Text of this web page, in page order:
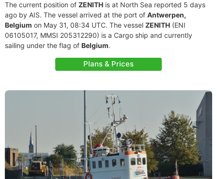
The current position of ZENITH is at North Sea reported 5 days
ago by AIS. The vessel arrived at the port of Antwerpen,
Belgium on May 31, 08:34 UTC. The vessel ZENITH (ENI
06105017, MMSI 205312290) is a Cargo ship and currently
sailing under the flag of Belgium.
Plans & Prices